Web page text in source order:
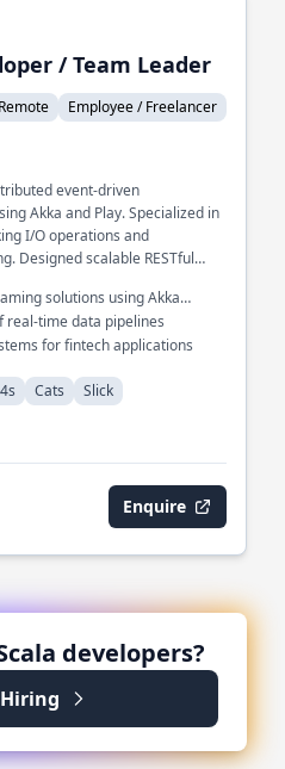
/ Team Leader
Remote Employee / Freelancer
event-driven
Akka and Play. Specialized in
I/O operations and
Designed scalable RESTful
solutions using Akka
time data pipelines
for fintech applications
Cats Slick
Enquire
developers?